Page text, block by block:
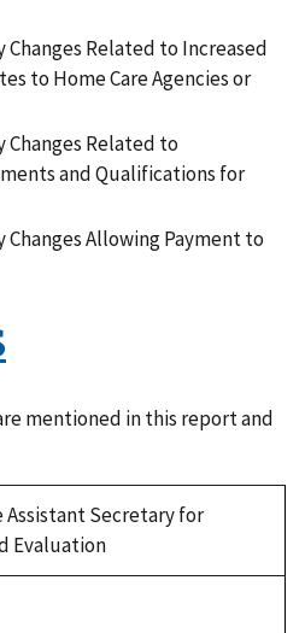
Changes Related to Increased
to Home Care Agencies or
Changes Related to
and Qualifications for
Changes Allowing Payment to
mentioned in this report and
Assistant Secretary for
Evaluation